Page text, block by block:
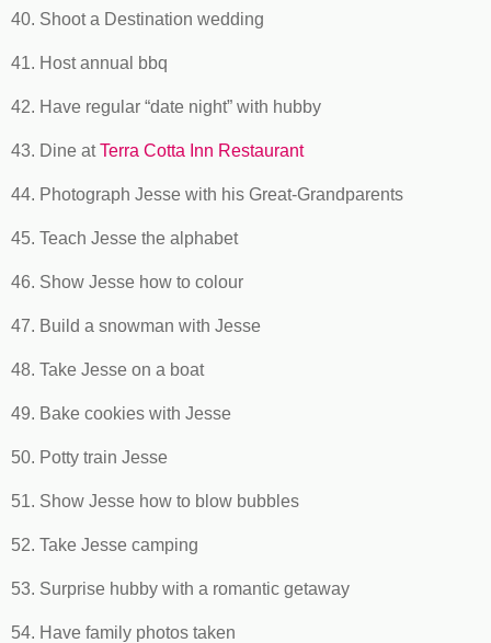
40. Shoot a Destination wedding
41. Host annual bbq
42. Have regular “date night” with hubby
43. Dine atTerra Cotta Inn Restaurant
44. Photograph Jesse with his Great-Grandparents
45. Teach Jesse the alphabet
46. Show Jesse how to colour
47. Build a snowman with Jesse
48. Take Jesse on a boat
49. Bake cookies with Jesse
50. Potty train Jesse
51. Show Jesse how to blow bubbles
52. Take Jesse camping
53. Surprise hubby with a romantic getaway
54. Have family photos taken